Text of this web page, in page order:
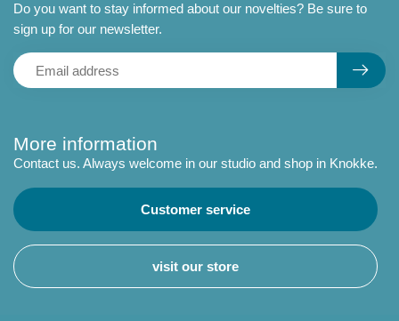
More information
Contact us. Always welcome in our studio and shop in Knokke.
Customer service
visit our store
Do you want to stay informed about our novelties? Be sure to
sign up for our newsletter.